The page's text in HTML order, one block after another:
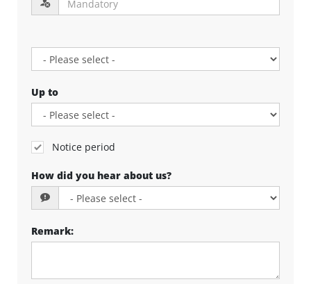
Up to
Notice period
How did you hear about us?
Remark: